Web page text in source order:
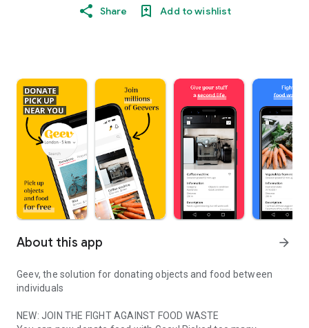
Share Add to wishlist
About this app arrow_forward
Geev, the solution for donating objects and food between
individuals
NEW: JOIN THE FIGHT AGAINST FOOD WASTE